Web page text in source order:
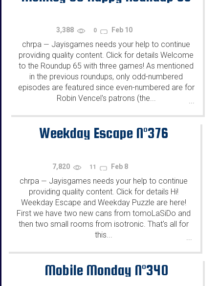
3,388 0 Feb 10
chrpa — Jayisgames needs your help to continue
providing quality content. Click for details Welcome
to the Roundup 65 with three games! As mentioned
in the previous roundups, only odd-numbered
episodes are featured since even-numbered are for
Robin Vencel's patrons (the...
...
Weekday Escape N°376
7,820 11 Feb 8
chrpa — Jayisgames needs your help to continue
providing quality content. Click for details Hi!
Weekday Escape and Weekday Puzzle are here!
First we have two new cans from tomoLaSiDo and
then two small rooms from isotronic. That's all for
this...
...
Mobile Monday N°340